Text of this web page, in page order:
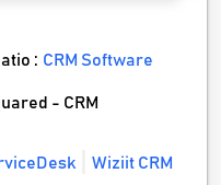
:CRM Software
- CRM
Wiziit CRM